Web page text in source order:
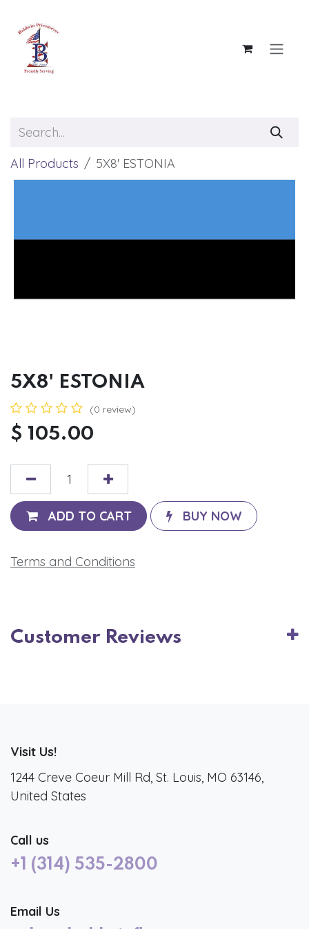
All Products 5X8' ESTONIA
5X8' ESTONIA
(0 review)
$ 105.00
ADD TO CART BUY NOW
Terms and Conditions
Customer Reviews
Visit Us!
1244 Creve Coeur Mill Rd, St. Louis, MO 63146,
United States
Call us
+1 (314) 535-2800
Email Us